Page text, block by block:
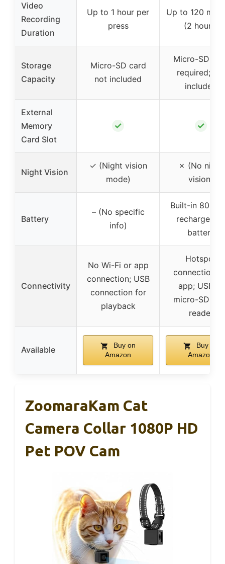
Video
Recording
Duration
Up to 1 hour per
press
Up to 120
(2 hours)
Storage
Capacity
Micro-SD card
not included
Micro-SD
required; not
included
External
Memory
Card Slot
✓ ✓
Night Vision
✓ (Night vision
mode)
✗ (No night
vision)
Battery
– (No specific
info)
Built-in
battery
Connectivity
No Wi-Fi or app
connection; USB
connection for
playback
Hotspot
connection
app; USB or
micro-SD
reader
Available
Buy on
Amazon
Buy on
Amazon
ZoomaraKam Cat
Camera Collar 1080P HD
Pet POV Cam